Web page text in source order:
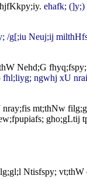
ehafk;
/g[;iu Neuj;ij
Nehd;G
fhl;liyg; ngwhj xU
mt;thNw
gho;gLtij
Ntisfspy;